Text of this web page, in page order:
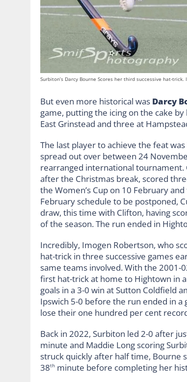
Surbiton’s Darcy Bourne Scores her third successive hat-trick.
But even more historical was Darcy
game, putting the icing on the cake
East Grinstead and three at
The last player to achieve the feat
spread out over between 24
rearranged international tournament.
after the Christmas break, scored
the Women’s Cup on 10 February
February schedule to be postponed,
draw, this time with Clifton, having
of the season. The run ended in
Incredibly, Imogen Robertson, who
hat-trick in three successive games
same teams involved. With the 2001-
first hat-trick at home to Hightown in
goals in a 3-0 win at Sutton Coldfield
Ipswich 5-0 before the run ended in a
lose their one hundred per cent
Back in 2022, Surbiton led 2-0 after
minute and Maddie Long scoring
struck quickly after half time, Bourne
38th minute before completing her